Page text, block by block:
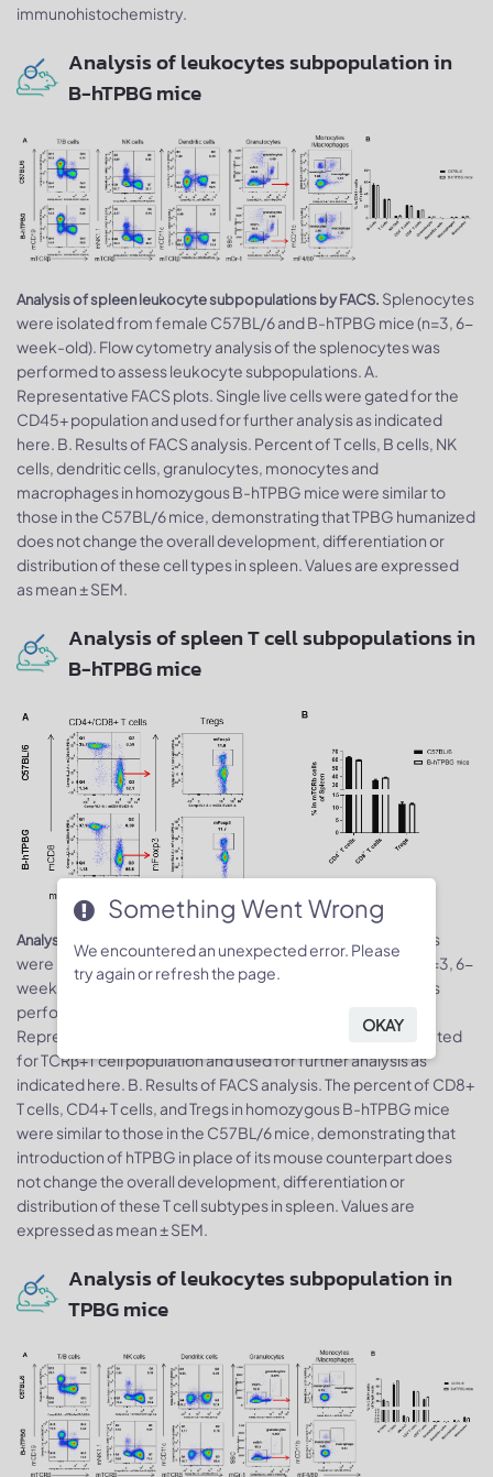
immunohistochemistry.
Analysis of leukocytes subpopulation in
B-hTPBG mice
Analysis of spleen leukocyte subpopulations by FACS. Splenocytes
were isolated from female C57BL/6 and B-hTPBG mice (n=3, 6-
week-old). Flow cytometry analysis of the splenocytes was
performed to assess leukocyte subpopulations. A.
Representative FACS plots. Single live cells were gated for the
CD45+ population and used for further analysis as indicated
here. B. Results of FACS analysis. Percent of T cells, B cells, NK
cells, dendritic cells, granulocytes, monocytes and
macrophages in homozygous B-hTPBG mice were similar to
those in the C57BL/6 mice, demonstrating that TPBG humanized
does not change the overall development, differentiation or
distribution of these cell types in spleen. Values are expressed
as mean ± SEM.
Analysis of spleen T cell subpopulations in
B-hTPBG mice
Analysis of spleen T cell subpopulations by FACS.
Splenocytes
were isolated from female C57BL/6 and B-hTPBG mice (n=3, 6-
week-old). Flow cytometry analysis of the splenocytes was
performed to assess leukocyte subpopulations. A.
Representative FACS plots. Single live CD45+ cells were gated
for TCRβ+T cell population and used for further analysis as
indicated here. B. Results of FACS analysis. The percent of CD8+
T cells, CD4+ T cells, and Tregs in homozygous B-hTPBG mice
were similar to those in the C57BL/6 mice, demonstrating that
introduction of hTPBG in place of its mouse counterpart does
not change the overall development, differentiation or
distribution of these T cell subtypes in spleen. Values are
expressed as mean ± SEM.
Analysis of leukocytes subpopulation in
TPBG mice
Something Went Wrong
We encountered an unexpected error. Please
try again or refresh the page.
OKAY